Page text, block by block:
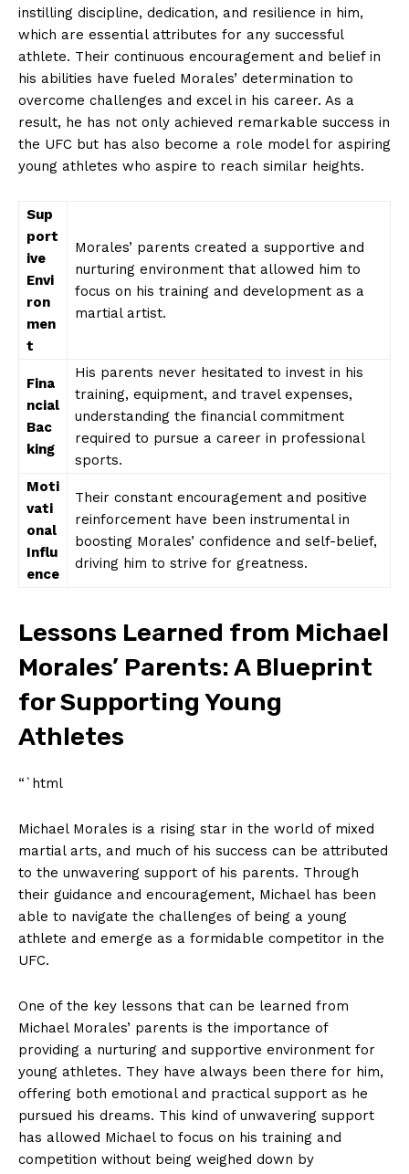
News Week
Magazine PRO
instilling discipline, dedication,​ and‍ resilience in⁢ him,⁣
which are essential ‌attributes for⁤ any successful
athlete. Their continuous‌ encouragement and belief in
his abilities have ​fueled ‌Morales’ determination to⁤
overcome challenges and excel in⁢ his ‌career. As ‍a
result, he has not⁤ only achieved remarkable ⁣success in
the⁤ UFC but has also⁢ become a​ role⁢ model for⁤ aspiring
young ​athletes who aspire to reach ⁢similar heights.
Sup
port
ive
⁣Envi
ron
men
t
Morales’ parents‍ created a supportive and
nurturing​ environment that allowed him to
focus ​on‍ his training and development​ as a
martial ​artist.
Fina
ncial​
Bac
king
His parents never‌ hesitated ⁤to⁣ invest ​in his⁢
training, equipment, and‍ travel expenses,
understanding⁤ the financial commitment
required to pursue⁣ a career in‌ professional ​
sports.
Moti
vati
onal
Influ
ence
Their constant encouragement ​and⁣ positive
reinforcement have been instrumental in ​
boosting Morales’ ⁣confidence and self-belief,
driving him to⁢ strive ⁤for ⁣greatness.
Lessons ⁣Learned from‌ Michael
Morales’ Parents: ​A Blueprint​
for Supporting⁤ Young
‍Athletes
“`html
Michael ‍Morales is ⁣a‌ rising star in ⁢the world‌ of ‌mixed
martial arts, and ‌much ⁣of his success can ⁣be attributed
to the‌ unwavering ​support of his parents. Through
their guidance and encouragement, Michael has ⁤been
able to navigate the challenges of being ⁢a young
athlete ‍and emerge as a formidable​ competitor in the
⁣UFC.
One of ‌the key lessons that‍ can be learned from
Michael ⁤Morales’ parents is the importance of‍
providing a nurturing⁢ and supportive ⁣environment for
young athletes. They have always ⁣been there for ‌him,
offering both emotional ⁣and practical⁣ support as he
pursued his dreams. This kind of unwavering​ support⁣
has allowed Michael to ​focus on his training and⁢
competition ⁤without being ‍weighed ​down ⁤by